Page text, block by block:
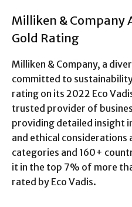
Milliken & Company
Gold Rating
Milliken & Company, a
committed to
rating on its 2022 Eco
trusted provider of
providing detailed insight
and ethical
categories and 160+
it in the top 7% of more
rated by Eco Vadis.